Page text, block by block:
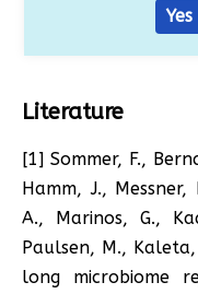
Literature
[1] Sommer, F.,
Hamm, J.,
A., Marinos, G.,
Paulsen, M.,
long microbiome